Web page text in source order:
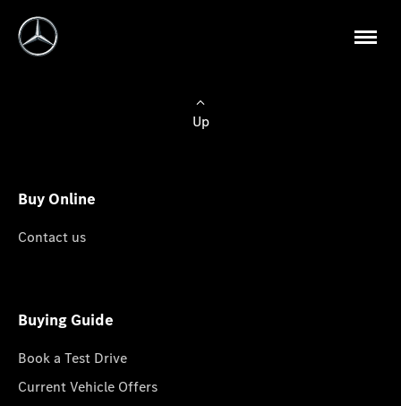
Up
Buy Online
Contact us
Buying Guide
Book a Test Drive
Current Vehicle Offers